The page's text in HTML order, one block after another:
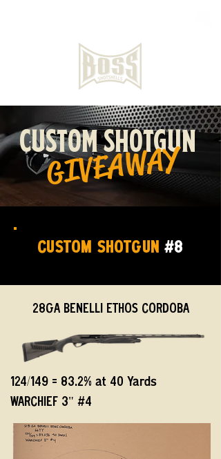
CUSTOM SHOTGUN
GIVEAWAY
CUSTOM SHOTGUN#8
28GA BENELLI ETHOS CORDOBA
124/149 = 83.2% at 40 Yards
WARCHIEF 3" #4